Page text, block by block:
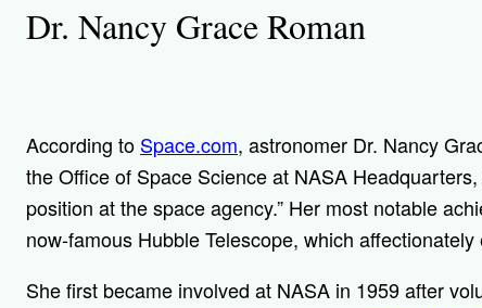
Dr. Nancy Grace Roman
According to Space.com, astronomer Dr. Nancy
the Office of Space Science at NASA
position at the space agency.” Her most notable
now-famous Hubble Telescope, which affectionately
She first became involved at NASA in 1959 after